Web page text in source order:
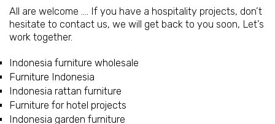
All are welcome …. If you have a hospitality projects, don’t
hesitate to contact us, we will get back to you soon, Let’s
work together.
Indonesia furniture wholesale
Furniture Indonesia
Indonesia rattan furniture
Furniture for hotel projects
Indonesia garden furniture